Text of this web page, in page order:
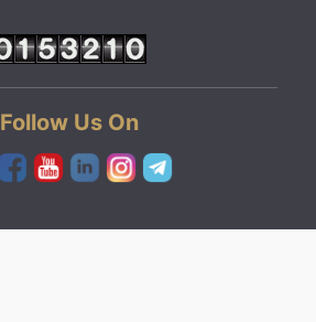
Follow Us On